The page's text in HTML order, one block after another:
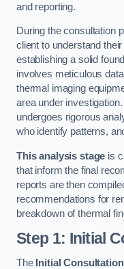
and reporting.
During the consultation
client to understand
establishing a solid
involves meticulous
thermal imaging
area under
undergoes rigorous
who identify patterns,
This analysis stage is
that inform the final
reports are then
recommendations for
breakdown of thermal
Step 1: Initial
The Initial